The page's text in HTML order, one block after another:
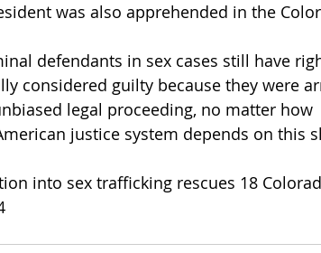
was also apprehended in the
defendants in sex cases still have
considered guilty because they were
legal proceeding, no matter how
justice system depends on this
into sex trafficking rescues 18